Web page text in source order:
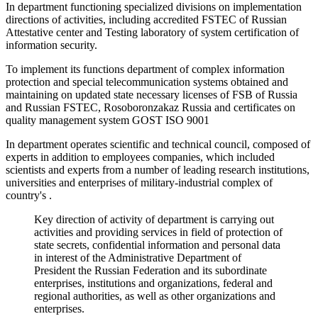
In department functioning specialized divisions on implementation
directions of activities, including accredited FSTEC of Russian
Attestative center and Testing laboratory of system certification of
information security.
To implement its functions department of complex information
protection and special telecommunication systems obtained and
maintaining on updated state necessary licenses of FSB of Russia
and Russian FSTEC, Rosoboronzakaz Russia and certificates on
quality management system GOST ISO 9001
In department operates scientific and technical council, composed of
experts in addition to employees companies, which included
scientists and experts from a number of leading research institutions,
universities and enterprises of military-industrial complex of
country's .
Key direction of activity of department is carrying out
activities and providing services in field of protection of
state secrets, confidential information and personal data
in interest of the Administrative Department of
President the Russian Federation and its subordinate
enterprises, institutions and organizations, federal and
regional authorities, as well as other organizations and
enterprises.